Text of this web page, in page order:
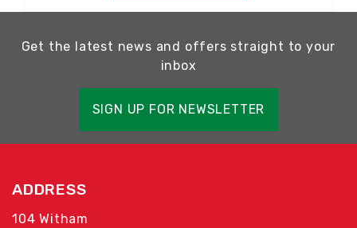
Get the latest news and offers straight to your
inbox
SIGN UP FOR NEWSLETTER
ADDRESS
104 Witham